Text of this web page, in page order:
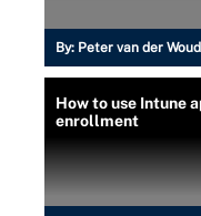
By: Peter van der
How to use Intune
enrollment